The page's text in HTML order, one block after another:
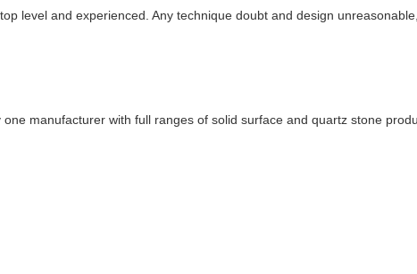
level and experienced. Any technique doubt and design
manufacturer with full ranges of solid surface and quartz stone